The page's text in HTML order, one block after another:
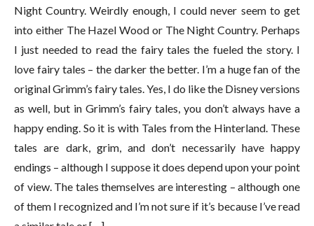
Night Country. Weirdly enough, I could never seem to get
into either The Hazel Wood or The Night Country. Perhaps
I just needed to read the fairy tales the fueled the story. I
love fairy tales – the darker the better. I’m a huge fan of the
original Grimm’s fairy tales. Yes, I do like the Disney versions
as well, but in Grimm’s fairy tales, you don’t always have a
happy ending. So it is with Tales from the Hinterland. These
tales are dark, grim, and don’t necessarily have happy
endings – although I suppose it does depend upon your point
of view. The tales themselves are interesting – although one
of them I recognized and I’m not sure if it’s because I’ve read